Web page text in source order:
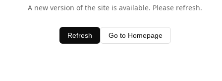
A new version of the site is available. Please refresh.
Refresh Go to Homepage